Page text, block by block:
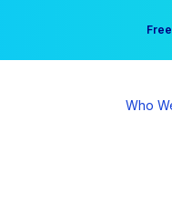
Your
Who